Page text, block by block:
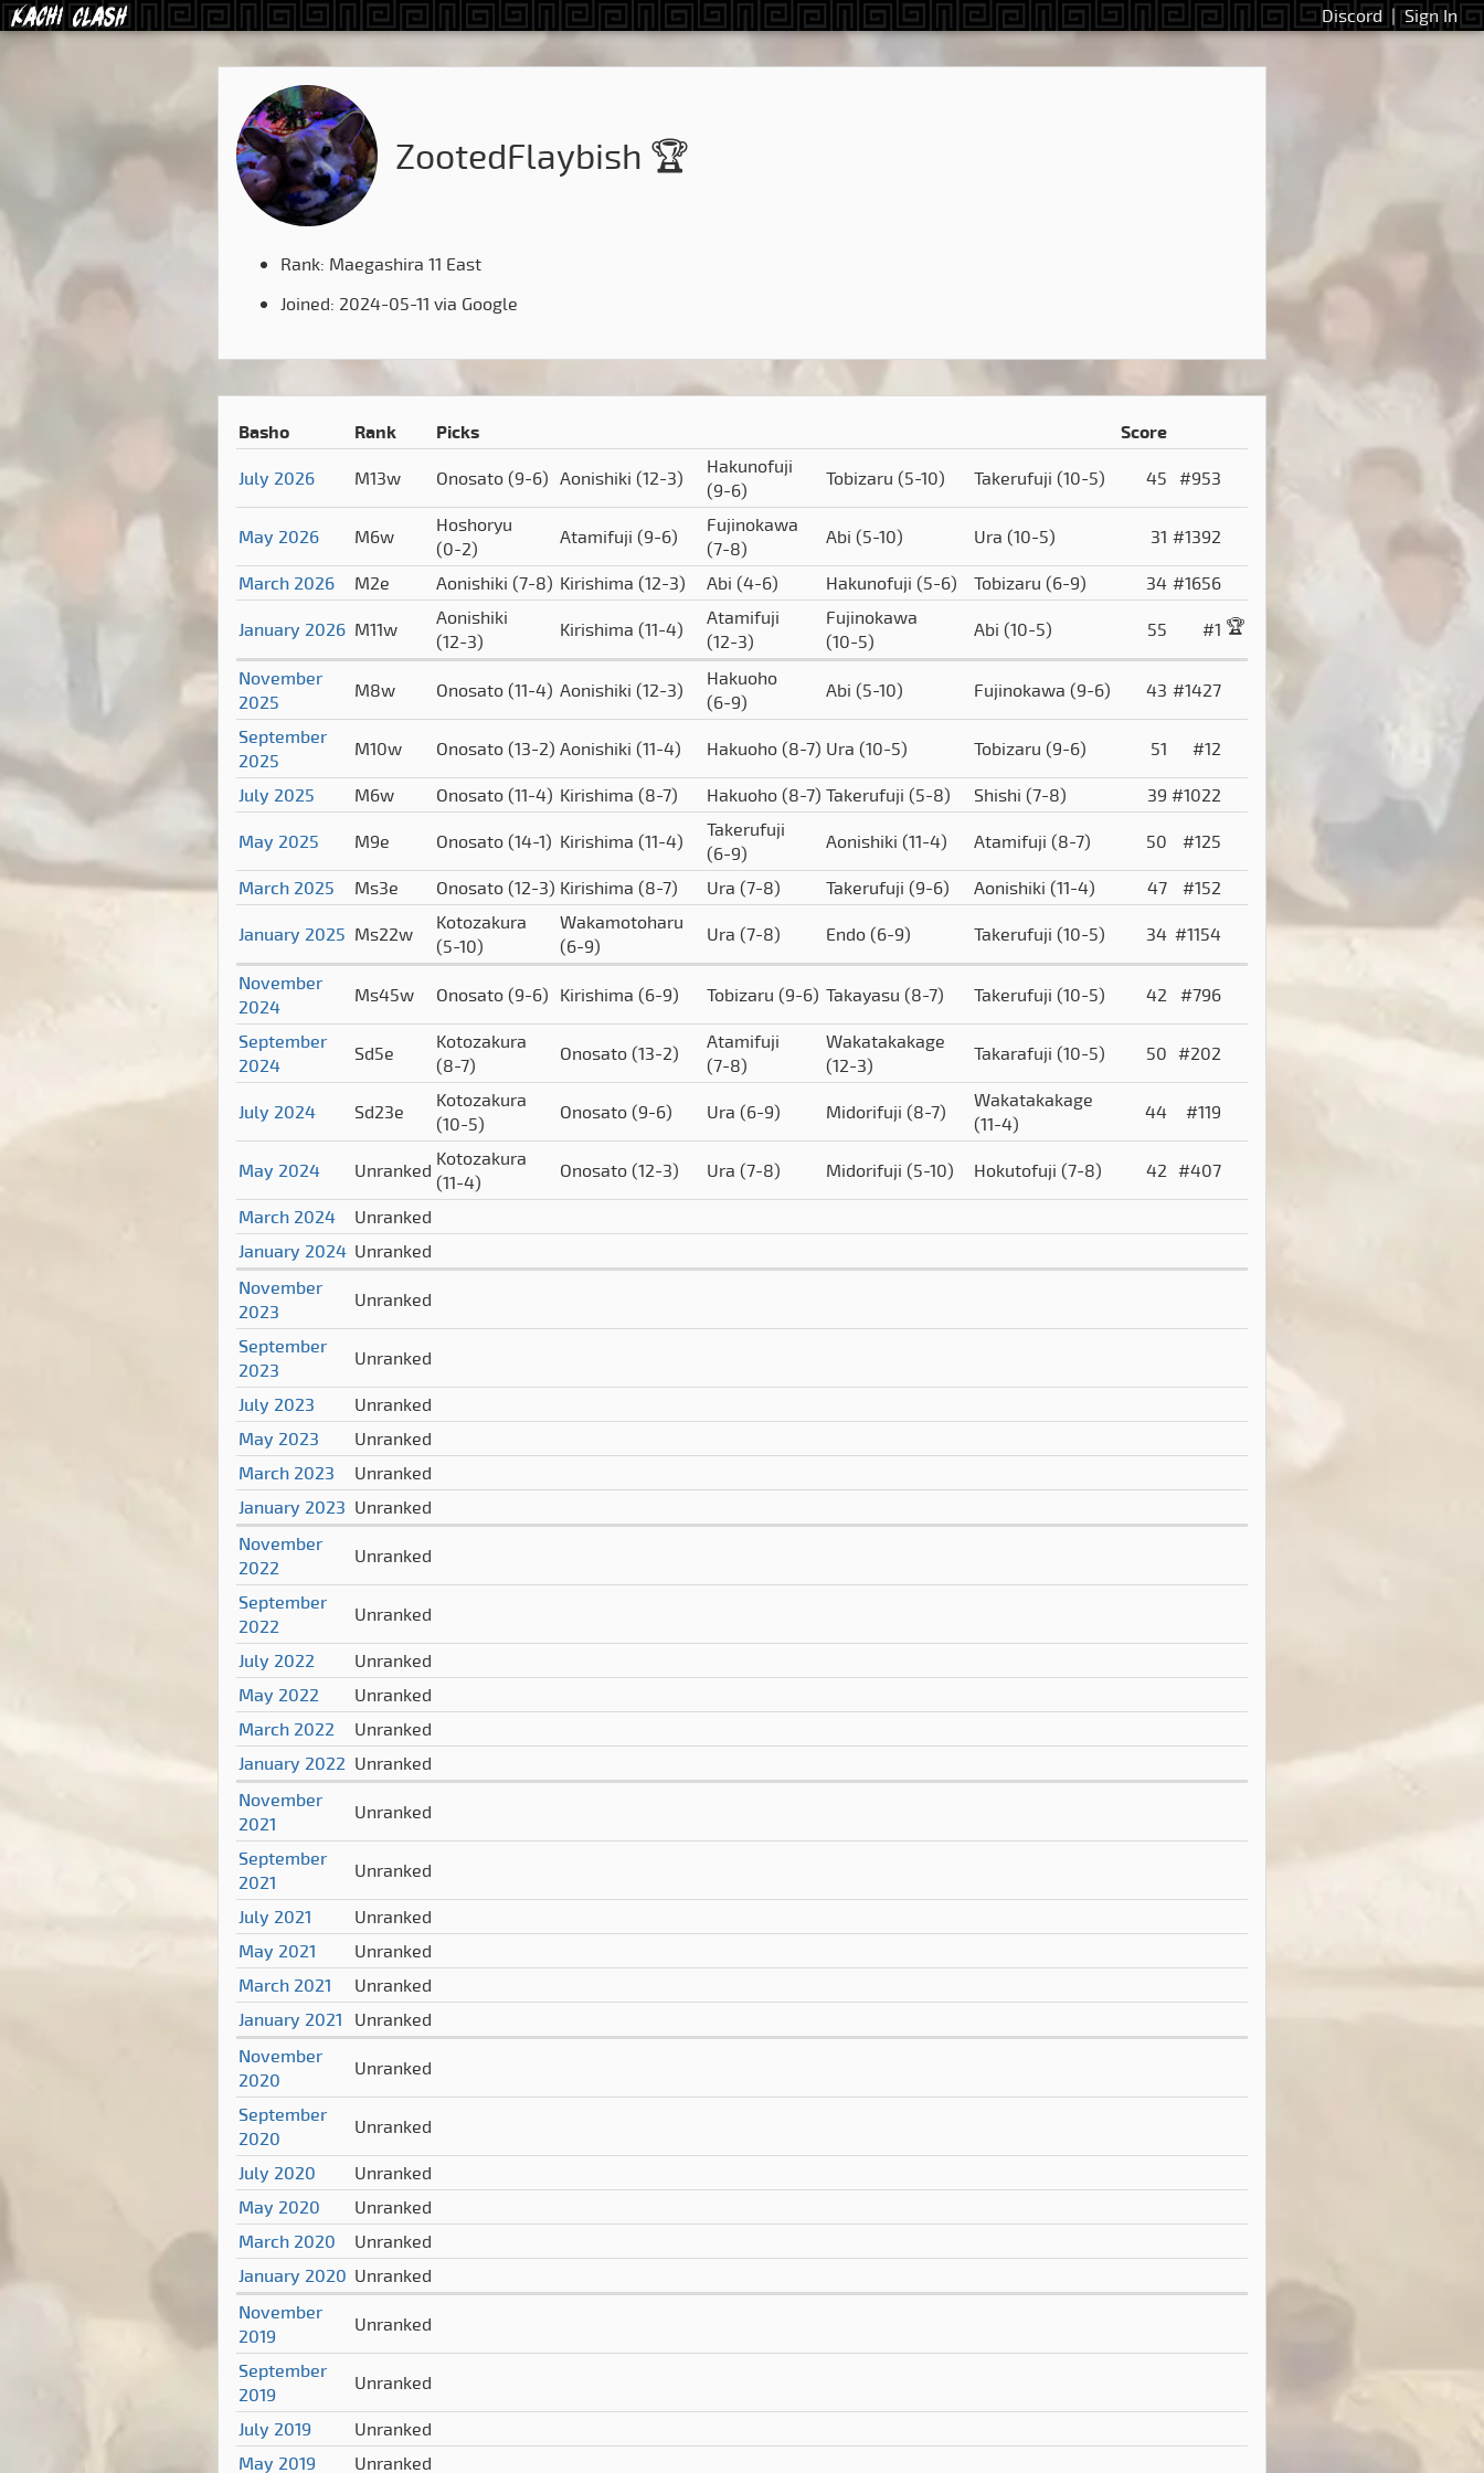
Discord | Sign In
ZootedFlaybish 🏆
Rank: Maegashira 11 East
Joined: 2024-05-11 via Google
Basho Rank Picks Score
July 2026 M13w Onosato (9-6) Aonishiki (12-3)
Hakunofuji
(9-6)
Tobizaru (5-10) Takerufuji (10-5) 45 #953
May 2026 M6w
Hoshoryu
(0-2)
Atamifuji (9-6)
Fujinokawa
(7-8)
Abi (5-10) Ura (10-5) 31 #1392
March 2026
M2e Aonishiki (7-8) Kirishima (12-3) Abi (4-6) Hakunofuji (5-6) Tobizaru (6-9) 34 #1656
January 2026 M11w
Aonishiki
(12-3)
Kirishima (11-4)
Atamifuji
(12-3)
Fujinokawa
(10-5)
Abi (10-5) 55 #1 🏆
November
2025
M8w Onosato (11-4) Aonishiki (12-3)
Hakuoho
(6-9)
Abi (5-10) Fujinokawa (9-6) 43 #1427
September
2025
M10w Onosato (13-2) Aonishiki (11-4) Hakuoho (8-7) Ura (10-5) Tobizaru (9-6) 51
#12
July 2025
M6w Onosato (11-4) Kirishima (8-7) Hakuoho (8-7) Takerufuji (5-8) Shishi (7-8) 39 #1022
May 2025
M9e Onosato (14-1) Kirishima (11-4)
Takerufuji
(6-9)
Aonishiki (11-4) Atamifuji (8-7) 50
#125
March 2025
Ms3e Onosato (12-3) Kirishima (8-7) Ura (7-8) Takerufuji (9-6) Aonishiki (11-4) 47
#152
January 2025 Ms22w
Kotozakura
(5-10)
Wakamotoharu
(6-9)
Ura (7-8) Endo (6-9) Takerufuji (10-5) 34 #1154
November
2024
Ms45w Onosato (9-6) Kirishima (6-9) Tobizaru (9-6) Takayasu (8-7) Takerufuji (10-5) 42 #796
September
2024
Sd5e
Kotozakura
(8-7)
Onosato (13-2)
Atamifuji
(7-8)
Wakatakakage
(12-3)
Takarafuji (10-5) 50 #202
July 2024 Sd23e
Kotozakura
(10-5)
Onosato (9-6) Ura (6-9) Midorifuji (8-7)
Wakatakakage
(11-4)
44 #119
May 2024 Unranked Kotozakura
(11-4)
Onosato (12-3) Ura (7-8) Midorifuji (5-10) Hokutofuji (7-8) 42 #407
March 2024
Unranked
January 2024 Unranked
November
2023
Unranked
September
2023
Unranked
July 2023
Unranked
May 2023
Unranked
March 2023
Unranked
January 2023 Unranked
November
2022
Unranked
September
2022
Unranked
July 2022
Unranked
May 2022
Unranked
March 2022
Unranked
January 2022 Unranked
November
2021
Unranked
September
2021
Unranked
July 2021
Unranked
May 2021
Unranked
March 2021
Unranked
January 2021 Unranked
November
2020
Unranked
September
2020
Unranked
July 2020
Unranked
May 2020
Unranked
March 2020
Unranked
January 2020 Unranked
November
2019
Unranked
September
2019
Unranked
July 2019
Unranked
May 2019
Unranked